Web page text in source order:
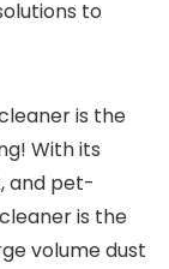
to
is the
With its
and pet-
is the
volume dust